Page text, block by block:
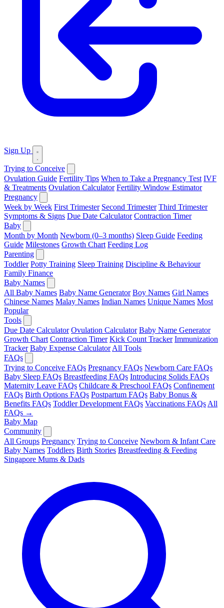
Sign Up
Trying to Conceive
Ovulation Guide Fertility Tips When to Take a Pregnancy Test IVF
& Treatments Ovulation Calculator Fertility Window Estimator
Pregnancy
Week by Week First Trimester Second Trimester Third Trimester
Symptoms & Signs Due Date Calculator Contraction Timer
Baby
Month by Month Newborn (0–3 months) Sleep Guide Feeding
Guide Milestones Growth Chart Feeding Log
Parenting
Toddler Potty Training Sleep Training Discipline & Behaviour
Family Finance
Baby Names
All Baby Names Baby Name Generator Boy Names Girl Names
Chinese Names Malay Names Indian Names Unique Names Most
Popular
Tools
Due Date Calculator Ovulation Calculator Baby Name Generator
Growth Chart Contraction Timer Kick Count Tracker Immunization
Tracker Baby Expense Calculator All Tools
FAQs
Trying to Conceive FAQs Pregnancy FAQs Newborn Care FAQs
Baby Sleep FAQs Breastfeeding FAQs Introducing Solids FAQs
Maternity Leave FAQs Childcare & Preschool FAQs Confinement
FAQs Birth Options FAQs Postpartum FAQs Baby Bonus &
Benefits FAQs Toddler Development FAQs Vaccinations FAQs All
FAQs →
Baby Map
Community
All Groups Pregnancy Trying to Conceive Newborn & Infant Care
Baby Names Toddlers Birth Stories Breastfeeding & Feeding
Singapore Mums & Dads